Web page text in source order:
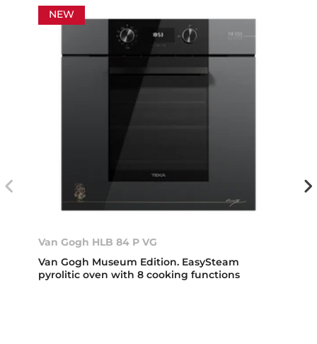
NEW
Van Gogh HLB 84 P VG
Van Gogh Museum Edition. EasySteam
pyrolitic oven with 8 cooking functions